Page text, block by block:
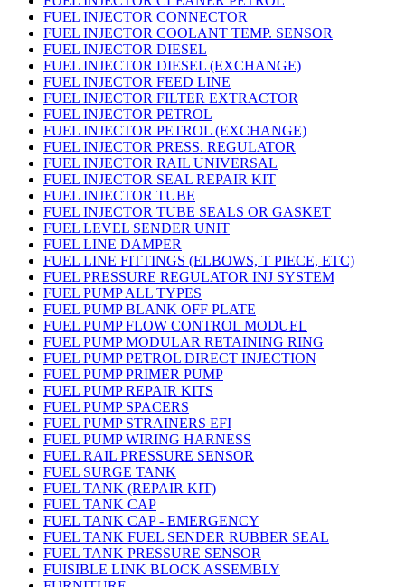
FUEL INJECTOR CONNECTOR
FUEL INJECTOR COOLANT TEMP. SENSOR
FUEL INJECTOR DIESEL
FUEL INJECTOR DIESEL (EXCHANGE)
FUEL INJECTOR FEED LINE
FUEL INJECTOR FILTER EXTRACTOR
FUEL INJECTOR PETROL
FUEL INJECTOR PETROL (EXCHANGE)
FUEL INJECTOR PRESS. REGULATOR
FUEL INJECTOR RAIL UNIVERSAL
FUEL INJECTOR SEAL REPAIR KIT
FUEL INJECTOR TUBE
FUEL INJECTOR TUBE SEALS OR GASKET
FUEL LEVEL SENDER UNIT
FUEL LINE DAMPER
FUEL LINE FITTINGS (ELBOWS, T PIECE, ETC)
FUEL PRESSURE REGULATOR INJ SYSTEM
FUEL PUMP ALL TYPES
FUEL PUMP BLANK OFF PLATE
FUEL PUMP FLOW CONTROL MODUEL
FUEL PUMP MODULAR RETAINING RING
FUEL PUMP PETROL DIRECT INJECTION
FUEL PUMP PRIMER PUMP
FUEL PUMP REPAIR KITS
FUEL PUMP SPACERS
FUEL PUMP STRAINERS EFI
FUEL PUMP WIRING HARNESS
FUEL RAIL PRESSURE SENSOR
FUEL SURGE TANK
FUEL TANK (REPAIR KIT)
FUEL TANK CAP
FUEL TANK CAP - EMERGENCY
FUEL TANK FUEL SENDER RUBBER SEAL
FUEL TANK PRESSURE SENSOR
FUISIBLE LINK BLOCK ASSEMBLY